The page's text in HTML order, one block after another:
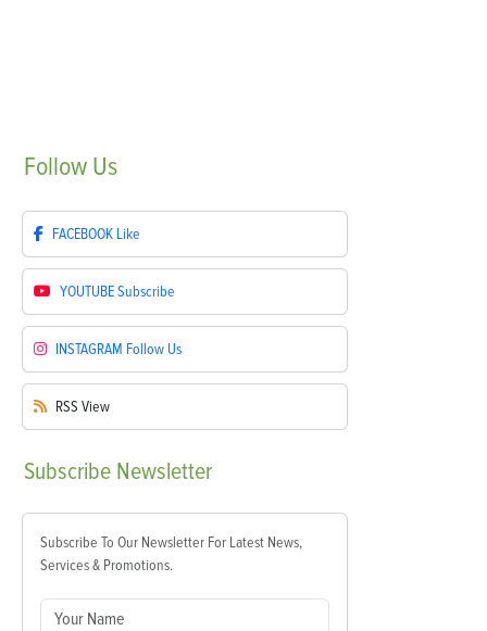
Follow Us
FACEBOOK Like
YOUTUBESubscribe
INSTAGRAM Follow Us
RSS View
Subscribe Newsletter
Subscribe To Our Newsletter For Latest News,
Services & Promotions.